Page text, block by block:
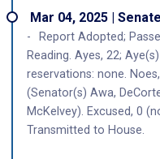
Mar 04, 2025 | Senate
Report Adopted;
Reading. Ayes, 22;
reservations: none.
(Senator(s) Awa,
McKelvey). Excused, 0
Transmitted to House.